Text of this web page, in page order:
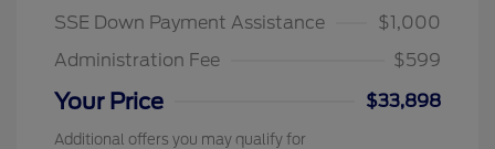
SSE Down Payment Assistance
$1,000
Administration Fee
$599
Your Price $33,898
Additional offers you may qualify for